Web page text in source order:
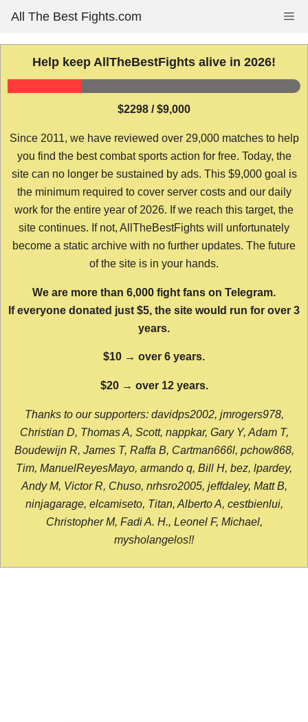
content
All The Best Fights.com
Help keep AllTheBestFights alive in 2026!
$2298 / $9,000
Since 2011, we have reviewed over 29,000 matches to help
you find the best combat sports action for free. Today, the
site can no longer be sustained by ads. This $9,000 goal is
the minimum required to cover server costs and our daily
work for the entire year of 2026. If we reach this target, the
site continues. If not, AllTheBestFights will unfortunately
become a static archive with no further updates. The future
of the site is in your hands.
We are more than 6,000 fight fans on Telegram.
If everyone donated just $5, the site would run for over 3
years.
$10 → over 6 years.
$20 → over 12 years.
Thanks to our supporters: davidps2002, jmrogers978,
Christian D, Thomas A, Scott, nappkar, Gary Y, Adam T,
Boudewijn R, James T, Raffa B, Cartman666l, pchow868,
Tim, ManuelReyesMayo, armando q, Bill H, bez, lpardey,
Andy M, Victor R, Chuso, nrhsro2005, jeffdaley, Matt B,
ninjagarage, elcamiseto, Titan, Alberto A, cestbienlui,
Christopher M, Fadi A. H., Leonel F, Michael,
mysholangelos!!